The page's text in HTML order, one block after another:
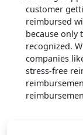
customer
reimbursed
because only
recognized.
companies
stress-free